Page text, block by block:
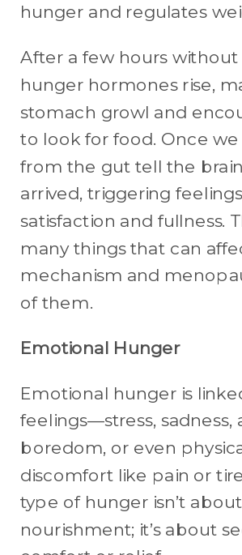
hunger and regulates
After a few hours without
hunger hormones rise,
stomach growl and
to look for food. Once we
from the gut tell the
arrived, triggering
satisfaction and fullness.
many things that can
mechanism and
of them.
Emotional Hunger
Emotional hunger is
feelings—stress, sadness,
boredom, or even
discomfort like pain or
type of hunger isn’t about
nourishment; it’s about